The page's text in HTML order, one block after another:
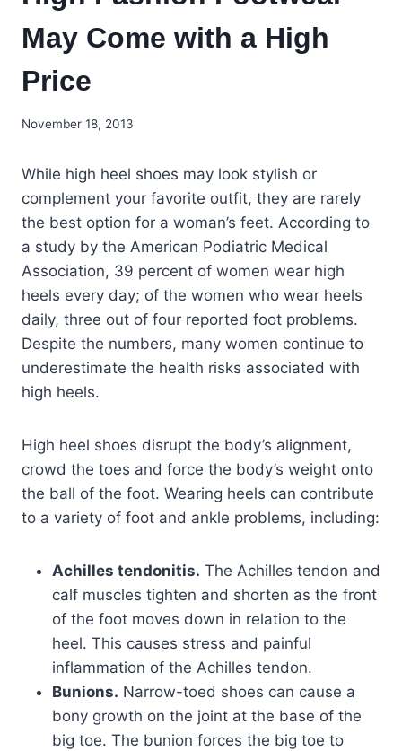
May Come with a High
Price
November 18, 2013
While high heel shoes may look stylish or
complement your favorite outfit, they are rarely
the best option for a woman’s feet. According to
a study by the American Podiatric Medical
Association, 39 percent of women wear high
heels every day; of the women who wear heels
daily, three out of four reported foot problems.
Despite the numbers, many women continue to
underestimate the health risks associated with
high heels.
High heel shoes disrupt the body’s alignment,
crowd the toes and force the body’s weight onto
the ball of the foot. Wearing heels can contribute
to a variety of foot and ankle problems, including:
Achilles tendonitis. The Achilles tendon and
calf muscles tighten and shorten as the front
of the foot moves down in relation to the
heel. This causes stress and painful
inflammation of the Achilles tendon.
Bunions. Narrow-toed shoes can cause a
bony growth on the joint at the base of the
big toe. The bunion forces the big toe to